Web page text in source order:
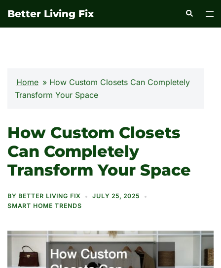
Better Living Fix Search
Home » How Custom Closets Can Completely
Transform Your Space
How Custom Closets
Can Completely
Transform Your Space
BY BETTER LIVING FIX
JULY 25, 2025
SMART HOME TRENDS